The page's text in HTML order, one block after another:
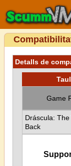
Detalls de
Game
Dráscula:
Back